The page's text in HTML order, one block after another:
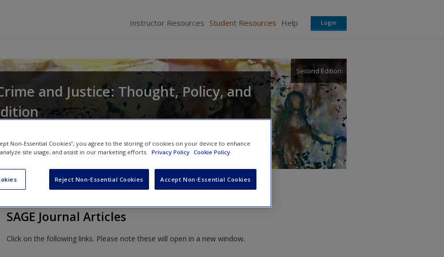
Instructor Resources Student Resources Help Login
and Justice: Thought, Policy, and
Second Edition
SAGE Journal Articles
Click on the following links. Please note these will open in a new window.
Non-Essential Cookies”, you agree to the storing of cookies on your device to enhance
site usage, and assist in our marketing efforts.
Privacy Policy Cookie Policy
Reject Non-Essential Cookies Accept Non-Essential Cookies